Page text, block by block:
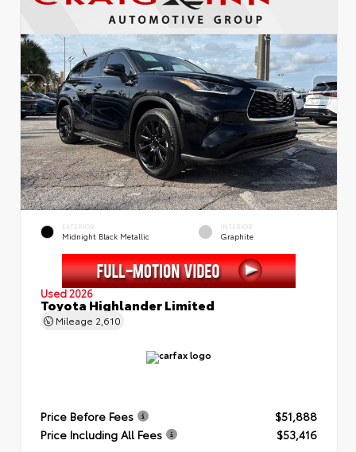
EXTERIOR
Midnight Black Metallic
INTERIOR
Graphite
Used 2026
Toyota Highlander Limited
Mileage 2,610
Price Before Fees
$51,888
Price Including All Fees
$53,416